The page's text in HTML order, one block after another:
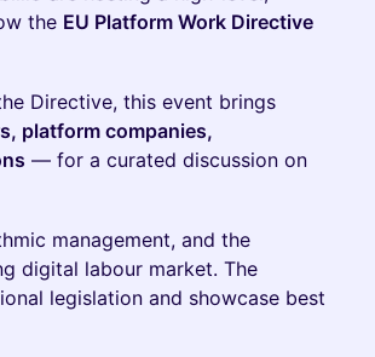
the EU Platform Work Directive
Directive, this event brings
platform companies,
— for a curated discussion on
management, and the
digital labour market. The
legislation and showcase best